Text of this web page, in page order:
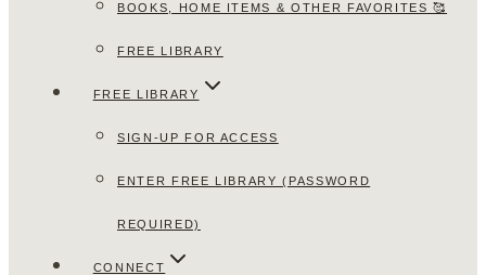
BOOKS, HOME ITEMS & OTHER FAVORITES 🥰
FREE LIBRARY
FREE LIBRARY
SIGN-UP FOR ACCESS
ENTER FREE LIBRARY (PASSWORD
REQUIRED)
CONNECT